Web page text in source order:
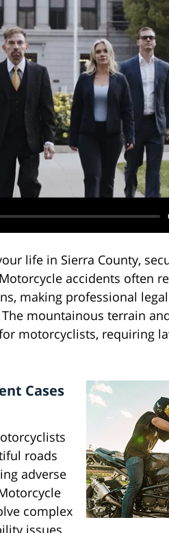
life in Sierra County,
accidents often
making professional
mountainous terrain
motorcyclists, requiring
Cases
roads
adverse
complex